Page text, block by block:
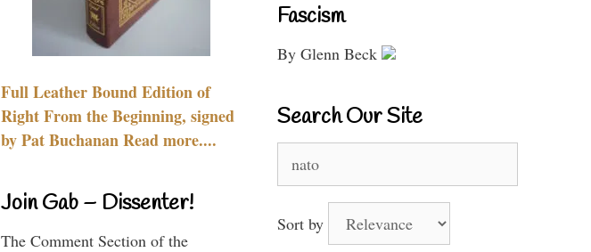
Full Leather Bound Edition of
Right From the Beginning, signed
by Pat Buchanan Read more....
Join Gab – Dissenter!
The Comment Section of the
Fascism
By Glenn Beck
Search Our Site
for:
Sort by